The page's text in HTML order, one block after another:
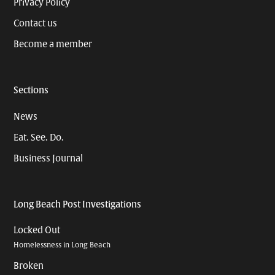
Privacy Policy
Contact us
Become a member
Sections
News
Eat. See. Do.
Business Journal
Long Beach Post Investigations
Locked Out
Homelessness in Long Beach
Broken